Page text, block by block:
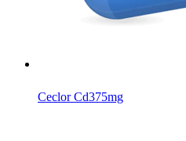
Ceclor Cd375mg